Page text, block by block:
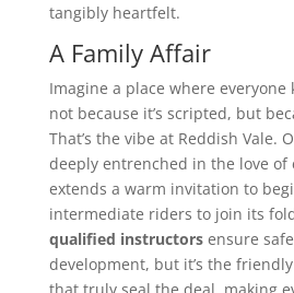
tangibly heartfelt.
A Family Affair
Imagine a place where everyone
not because it’s scripted, but
That’s the vibe at Reddish Vale.
deeply entrenched in the love
extends a warm invitation to
intermediate riders to join its
qualified instructorsensure
development, but it’s the